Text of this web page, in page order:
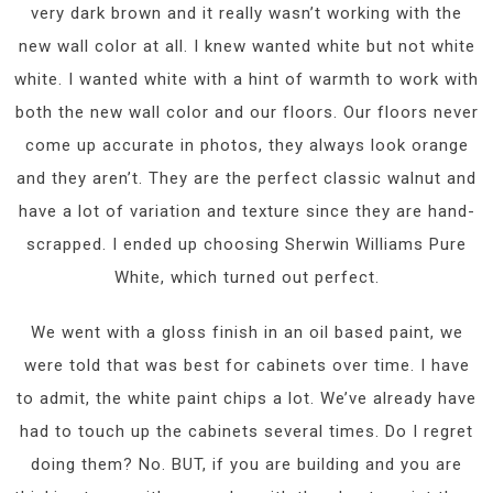
very dark brown and it really wasn’t working with the
new wall color at all. I knew wanted white but not white
white. I wanted white with a hint of warmth to work with
both the new wall color and our floors. Our floors never
come up accurate in photos, they always look orange
and they aren’t. They are the perfect classic walnut and
have a lot of variation and texture since they are hand-
scrapped. I ended up choosing Sherwin Williams Pure
White, which turned out perfect.
We went with a gloss finish in an oil based paint, we
were told that was best for cabinets over time. I have
to admit, the white paint chips a lot. We’ve already have
had to touch up the cabinets several times. Do I regret
doing them? No. BUT, if you are building and you are